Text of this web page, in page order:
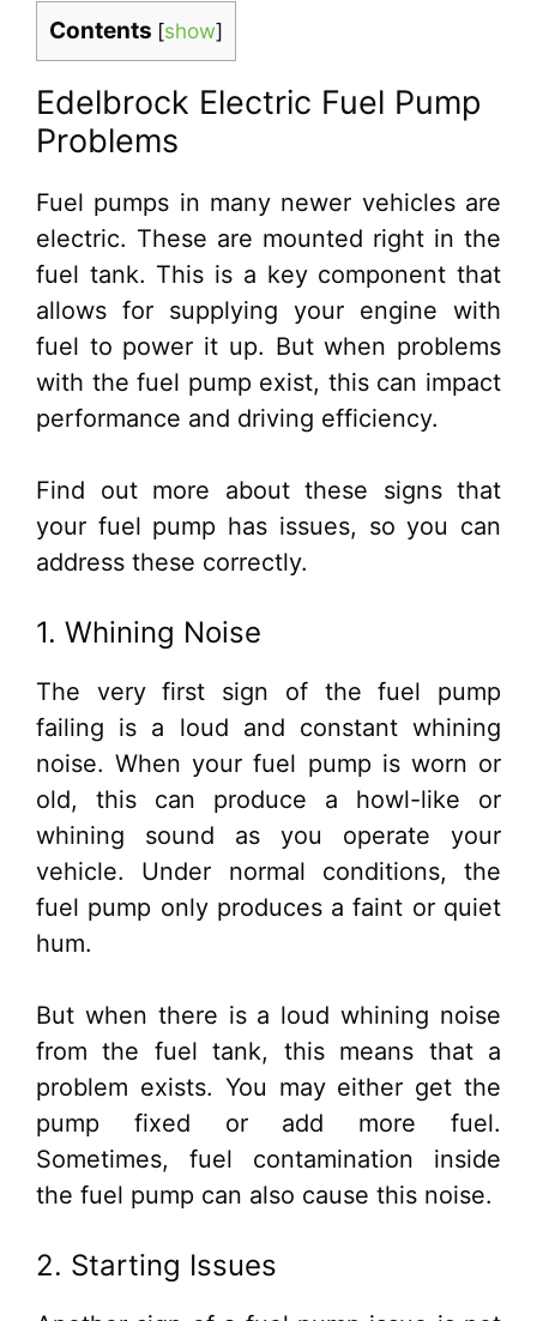
Contents [show]
Edelbrock Electric Fuel Pump
Problems
Fuel pumps in many newer vehicles are
electric. These are mounted right in the
fuel tank. This is a key component that
allows for supplying your engine with
fuel to power it up. But when problems
with the fuel pump exist, this can impact
performance and driving efficiency.
Find out more about these signs that
your fuel pump has issues, so you can
address these correctly.
1. Whining Noise
The very first sign of the fuel pump
failing is a loud and constant whining
noise. When your fuel pump is worn or
old, this can produce a howl-like or
whining sound as you operate your
vehicle. Under normal conditions, the
fuel pump only produces a faint or quiet
hum.
But when there is a loud whining noise
from the fuel tank, this means that a
problem exists. You may either get the
pump fixed or add more fuel.
Sometimes, fuel contamination inside
the fuel pump can also cause this noise.
2. Starting Issues